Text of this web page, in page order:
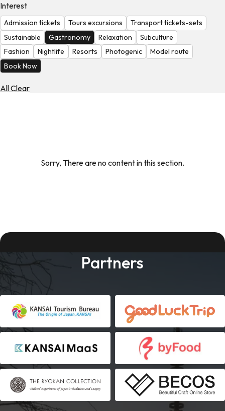
the
Weather
Interest
Admission tickets Tours excursions
Transport tickets-sets
Sustainable
Gastronomy Relaxation
Subculture
Fashion
Nightlife Resorts Photogenic
Model route
Book Now
All Clear
Sorry, There are no content in this section.
Partners